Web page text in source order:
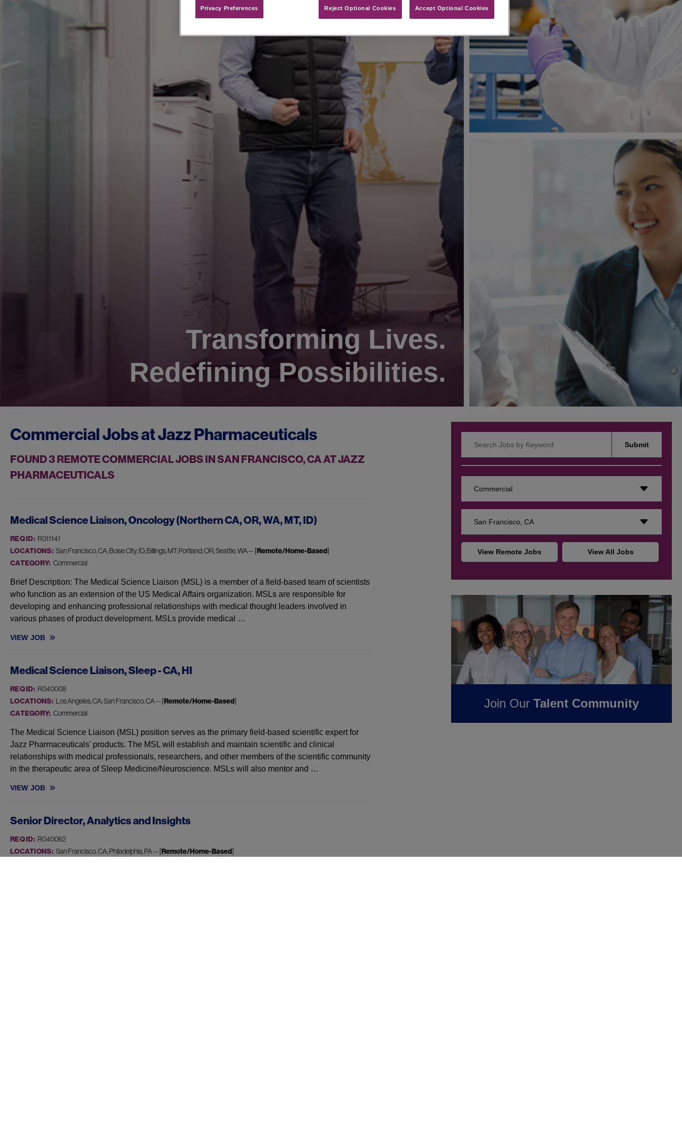
Transforming Lives.
Redefining Possibilities.
Submit
Commercial
San Francisco, CA
View Remote Jobs View All Jobs
Commercial Jobs atJazz Pharmaceuticals
FOUND3REMOTE COMMERCIAL JOBS IN SAN FRANCISCO, CA AT JAZZ
PHARMACEUTICALS
Medical Science Liaison, Oncology (Northern CA, OR, WA, MT, ID)
REQ ID: R011141
LOCATIONS: San Francisco, CA; Boise City, ID; Billings, MT; Portland, OR; Seattle, WA -- [Remote/Home-Based]
CATEGORY: Commercial
Brief Description: The Medical Science Liaison (MSL) is a member of a field-based team of scientists
who function as an extension of the US Medical Affairs organization. MSLs are responsible for
developing and enhancing professional relationships with medical thought leaders involved in
various phases of product development. MSLs provide medical …
VIEW JOB
Medical Science Liaison, Sleep - CA, HI
REQ ID: R040008
LOCATIONS: Los Angeles, CA; San Francisco, CA -- [Remote/Home-Based]
CATEGORY: Commercial
The Medical Science Liaison (MSL) position serves as the primary field-based scientific expert for
Jazz Pharmaceuticals' products. The MSL will establish and maintain scientific and clinical
relationships with medical professionals, researchers, and other members of the scientific community
in the therapeutic area of Sleep Medicine/Neuroscience. MSLs will also mentor and …
VIEW JOB
Senior Director, Analytics and Insights
REQ ID: R040062
LOCATIONS: San Francisco, CA; Philadelphia, PA -- [Remote/Home-Based]
Join OurTalent Community
Privacy Preferences​ Reject Optional Cookies Accept Optional Cookies